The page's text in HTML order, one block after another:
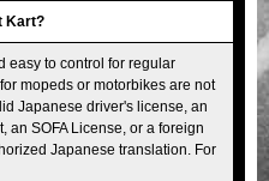
Tokio Baai
Osaka
Kart?
easy to control for regular
mopeds or motorbikes are not
Japanese driver's license, an
an SOFA License, or a foreign
Japanese translation. For